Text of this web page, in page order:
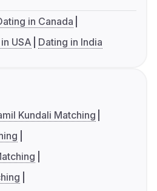
in Canada
USA Dating in India
Kundali Matching